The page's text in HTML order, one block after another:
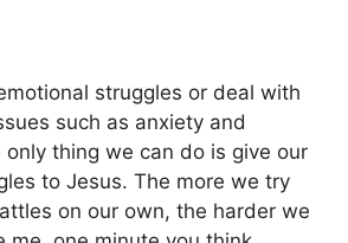
struggles or deal with
such as anxiety and
only thing we can do is give our
to Jesus. The more we try
on our own, the harder we